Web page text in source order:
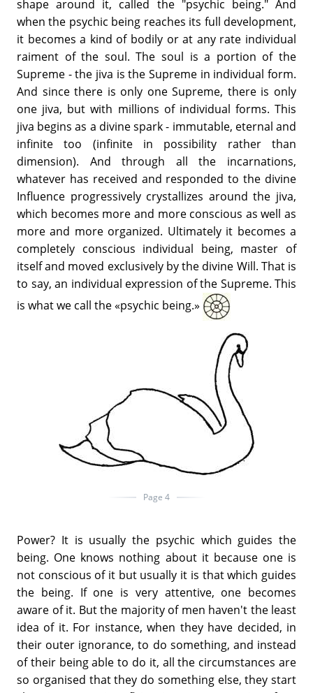
shape around it, called the "psychic being." And
when the psychic being reaches its full development,
it becomes a kind of bodily or at any rate individual
raiment of the soul. The soul is a portion of the
Supreme - the jiva is the Supreme in individual form.
And since there is only one Supreme, there is only
one jiva, but with millions of individual forms. This
jiva begins as a divine spark - immutable, eternal and
infinite too (infinite in possibility rather than
dimension). And through all the incarnations,
whatever has received and responded to the divine
Influence progressively crystallizes around the jiva,
which becomes more and more conscious as well as
more and more organized. Ultimately it becomes a
completely conscious individual being, master of
itself and moved exclusively by the divine Will. That is
to say, an individual expression of the Supreme. This
is what we call the «psychic being.»
Page 4
Power? It is usually the psychic which guides the
being. One knows nothing about it because one is
not conscious of it but usually it is that which guides
the being. If one is very attentive, one becomes
aware of it. But the majority of men haven't the least
idea of it. For instance, when they have decided, in
their outer ignorance, to do something, and instead
of their being able to do it, all the circumstances are
so organised that they do something else, they start